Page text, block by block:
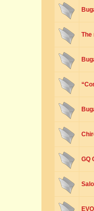
The
GQ
EVO